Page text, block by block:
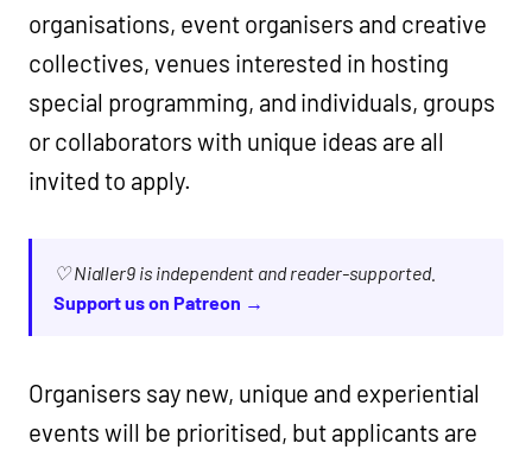
organisations, event organisers and creative
collectives, venues interested in hosting
special programming, and individuals, groups
or collaborators with unique ideas are all
invited to apply.
♡ Nialler9 is independent and reader-supported.
Support us on Patreon →
Organisers say new, unique and experiential
events will be prioritised, but applicants are